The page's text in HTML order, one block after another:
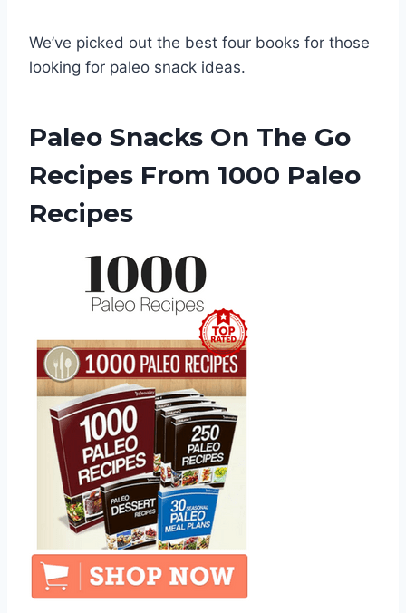
We’ve picked out the best four books for those
looking for paleo snack ideas.
Paleo Snacks On The Go
Recipes From 1000 Paleo
Recipes